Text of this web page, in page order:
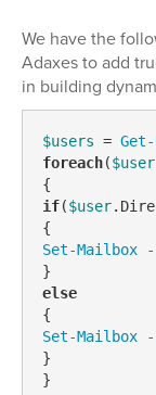
We have the
Adaxes to add
in building
$users =
foreach($user
if($user
Set-Mailbox
else
Set-Mailbox
}
}